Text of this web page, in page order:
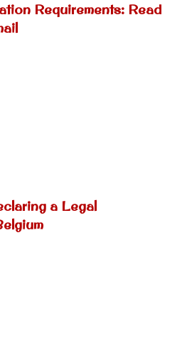
Requirements: Read
a Legal